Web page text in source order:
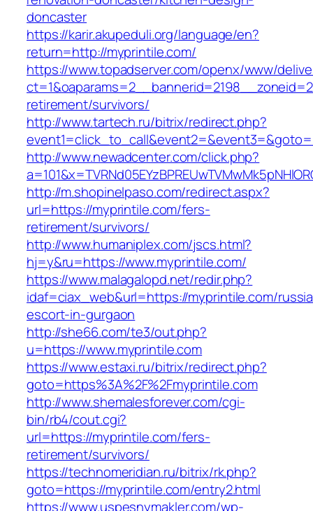
doncaster
https://karir.akupeduli.org/language/en?
return=http://myprintile.com/
https://www.topadserver.com/openx/www/
retirement/survivors/
http://www.tartech.ru/bitrix/redirect.php?
http://www.newadcenter.com/click.php?
http://m.shopinelpaso.com/redirect.aspx?
url=https://myprintile.com/fers-
retirement/survivors/
http://www.humaniplex.com/jscs.html?
hj=y&ru=https://www.myprintile.com/
https://www.malagalopd.net/redir.php?
idaf=ciax_web&url=https://myprintile.com/
escort-in-gurgaon
http://she66.com/te3/out.php?
u=https://www.myprintile.com
https://www.estaxi.ru/bitrix/redirect.php?
goto=https%3A%2F%2Fmyprintile.com
http://www.shemalesforever.com/cgi-
bin/rb4/cout.cgi?
url=https://myprintile.com/fers-
retirement/survivors/
https://technomeridian.ru/bitrix/rk.php?
goto=https://myprintile.com/entry2.html
https://www.uspesnymakler.com/wp-